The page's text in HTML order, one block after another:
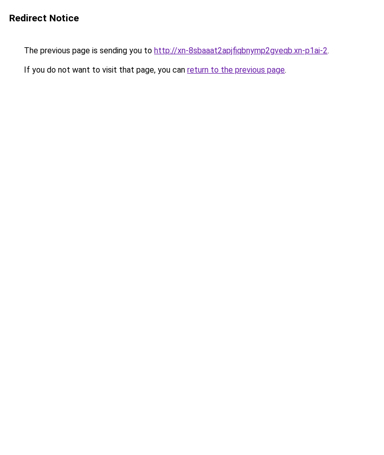
Redirect Notice
The previous page is sending you to http://xn-8sbaaat2apjfiqbnymp2gveqb.xn-p1ai-2.
If you do not want to visit that page, you can return to the previous page.